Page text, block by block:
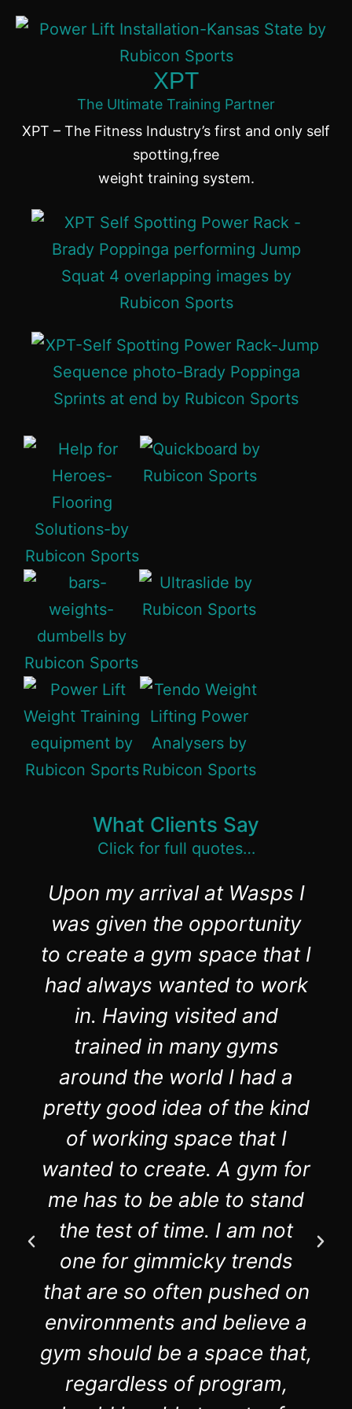
XPT
The Ultimate Training Partner
XPT – The Fitness Industry’s first and only self
spotting,free
weight training system.
What Clients Say
Click for full quotes…
Upon my arrival at Wasps I
was given the opportunity
to create a gym space that I
had always wanted to work
in. Having visited and
trained in many gyms
around the world I had a
pretty good idea of the kind
of working space that I
wanted to create. A gym for
me has to be able to stand
the test of time. I am not
one for gimmicky trends
that are so often pushed on
environments and believe a
gym should be a space that,
regardless of program,